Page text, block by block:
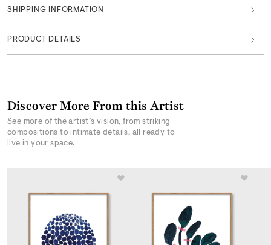
SHIPPING INFORMATION
PRODUCT DETAILS
Discover More From this Artist
See more of the artist’s vision, from striking
compositions to intimate details, all ready to
live in your space.